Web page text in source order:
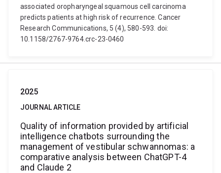
associated oropharyngeal squamous cell carcinoma
predicts patients at high risk of recurrence. Cancer
Research Communications, 5 (4), 580-593. doi:
10.1158/2767-9764.crc-23-0460
2025
JOURNAL ARTICLE
Quality of information provided by artificial
intelligence chatbots surrounding the
management of vestibular schwannomas: a
comparative analysis between ChatGPT-4
and Claude 2